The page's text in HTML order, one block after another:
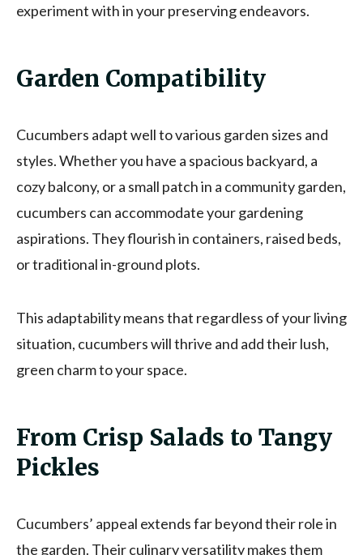
experiment with in your preserving endeavors.
Garden Compatibility
Cucumbers adapt well to various garden sizes and
styles. Whether you have a spacious backyard, a
cozy balcony, or a small patch in a community garden,
cucumbers can accommodate your gardening
aspirations. They flourish in containers, raised beds,
or traditional in-ground plots.
This adaptability means that regardless of your living
situation, cucumbers will thrive and add their lush,
green charm to your space.
From Crisp Salads to Tangy
Pickles
Cucumbers’ appeal extends far beyond their role in
the garden. Their culinary versatility makes them